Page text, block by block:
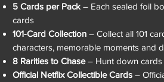
5 Cards per Pack– Each sealed foil
cards
101-Card Collection – Collect all 101
characters, memorable moments and
8 Rarities to Chase– Hunt down cards
Official Netflix Collectible Cards –